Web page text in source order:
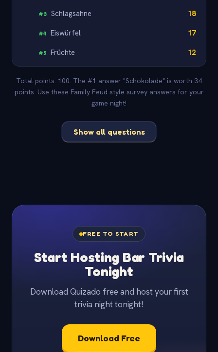
#3 Schlagsahne 18
#4 Eiswürfel 17
#5 Früchte 12
Total points: 100. The #1 answer "Schokolade" is worth 34
points. Use these Family Feud style survey answers for your
game night!
Show all questions
FREE TO START
Start Hosting Bar Trivia
Tonight
Download Quizado free and host your first
trivia night tonight!
Download Free